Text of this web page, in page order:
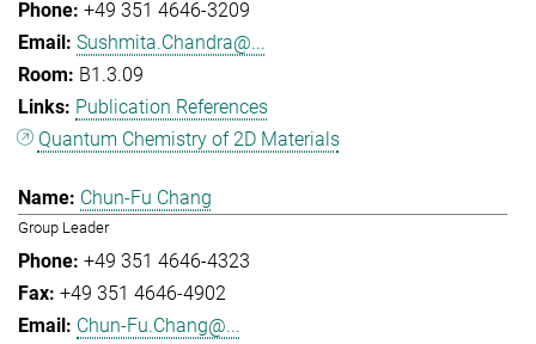
+49 351 4646-3209
Sushmita.Chandra@...
B1.3.09
Publication References
Quantum Chemistry of 2D Materials
Chun-Fu Chang
Group Leader
+49 351 4646-4323
+49 351 4646-4902
Chun-Fu.Chang@...